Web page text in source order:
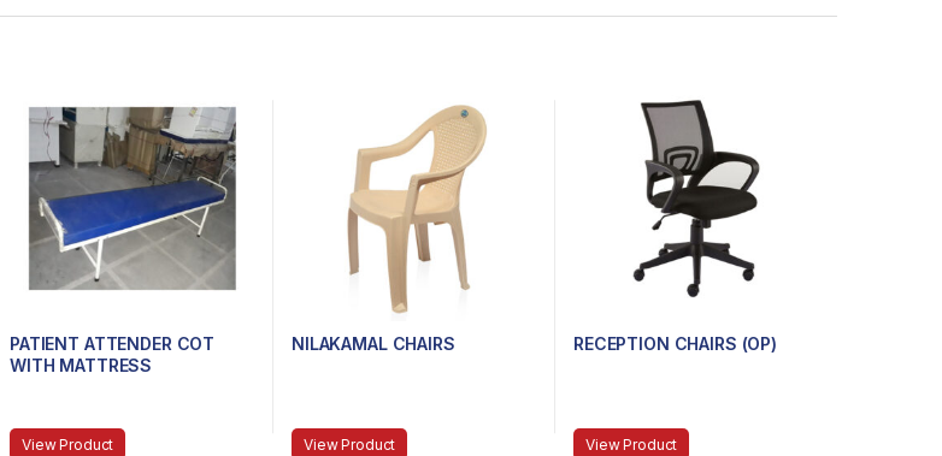
PATIENT ATTENDER COT
WITH MATTRESS
View Product
NILAKAMAL CHAIRS
View Product
RECEPTION CHAIRS (OP)
View Product